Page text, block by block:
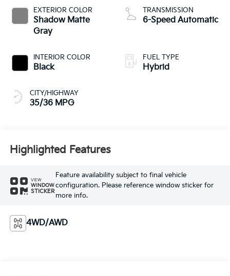
EXTERIOR COLOR
Shadow Matte
Gray
INTERIOR COLOR
Black
CITY/HIGHWAY
35/36 MPG
TRANSMISSION
6-Speed Automatic
FUEL TYPE
Hybrid
Highlighted Features
VIEW
WINDOW
STICKER
Feature availability subject to final vehicle
configuration. Please reference window sticker for
more info.
4WD/AWD